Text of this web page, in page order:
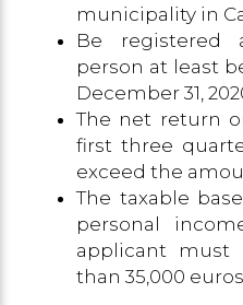
municipality in
Be registered
person at least
December 31,
The net return
first three
exceed the
The taxable
personal
applicant
than 35,000